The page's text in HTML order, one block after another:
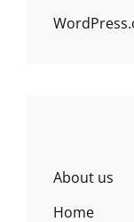
About us
Home